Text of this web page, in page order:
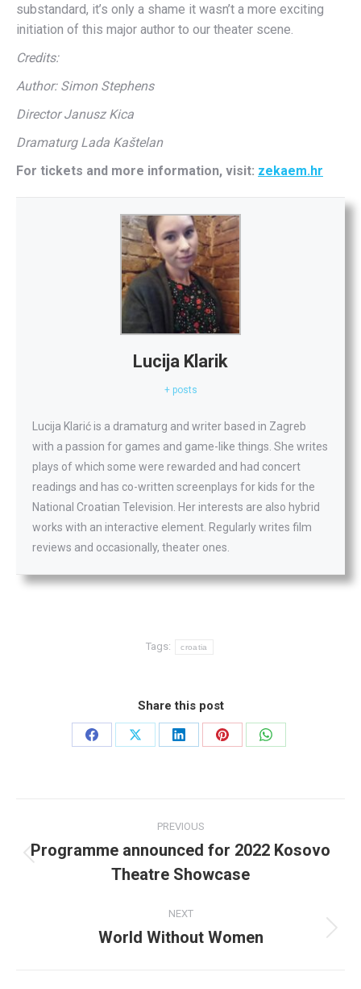
substandard, it’s only a shame it wasn’t a more exciting
initiation of this major author to our theater scene.
Credits:
Author: Simon Stephens
Director Janusz Kica
Dramaturg Lada Kaštelan
For tickets and more information, visit: zekaem.hr
Lucija Klarik
+ posts
Lucija Klarić is a dramaturg and writer based in Zagreb
with a passion for games and game-like things. She writes
plays of which some were rewarded and had concert
readings and has co-written screenplays for kids for the
National Croatian Television. Her interests are also hybrid
works with an interactive element. Regularly writes film
reviews and occasionally, theater ones.
Tags: croatia
Share this post
Share
Share
Share
Share
Share
navigation
PREVIOUS
post:
Programme announced for 2022 Kosovo
Theatre Showcase
NEXT
Next
World Without Women